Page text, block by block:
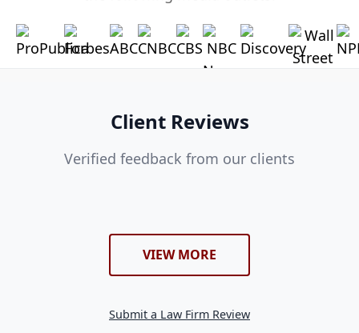
Client Reviews
Verified feedback from our clients
VIEW MORE
Submit a Law Firm Review